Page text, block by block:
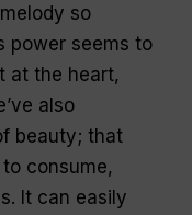
so
power seems to
at the heart,
also
beauty; that
consume,
It can easily